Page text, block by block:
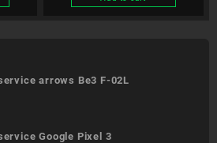
arrows Be3 F-02L
Google Pixel 3